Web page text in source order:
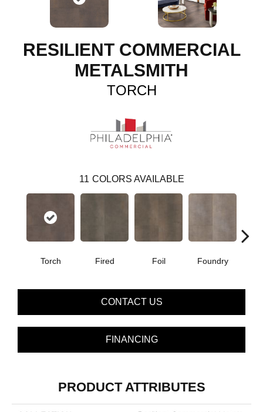
RESILIENT COMMERCIAL
METALSMITH
TORCH
11 COLORS AVAILABLE
Torch Fired Foil Foundry
CONTACT US
FINANCING
PRODUCT ATTRIBUTES